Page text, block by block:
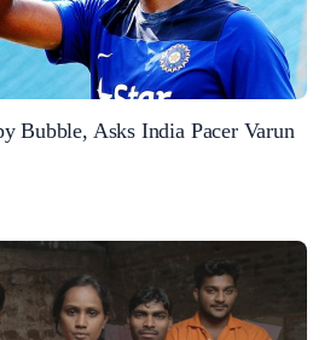
Bubble, Asks India Pacer Varun